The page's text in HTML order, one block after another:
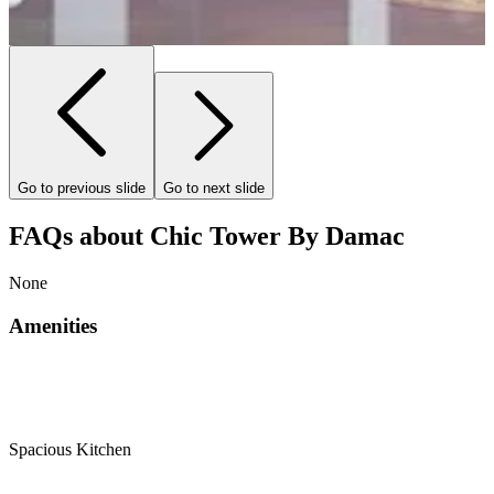
Go to previous slide Go to next slide
FAQs about Chic Tower By Damac
None
Amenities
Spacious Kitchen